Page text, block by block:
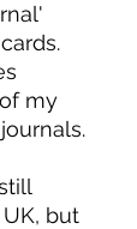
my
but